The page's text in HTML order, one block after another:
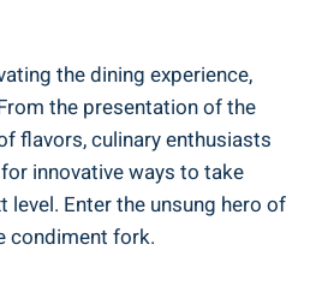
the dining experience,
the presentation of the
flavors, culinary enthusiasts
innovative ways to take
level. Enter the unsung hero of
condiment fork.